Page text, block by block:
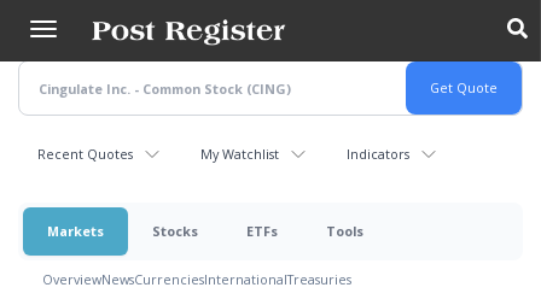
main
content
Recent Quotes My Watchlist Indicators
Markets Stocks ETFs Tools
OverviewNewsCurrenciesInternationalTreasuries